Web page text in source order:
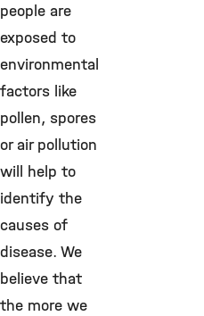
people are
exposed to
environmental
factors like
pollen, spores
or air pollution
will help to
identify the
causes of
disease. We
believe that
the more we